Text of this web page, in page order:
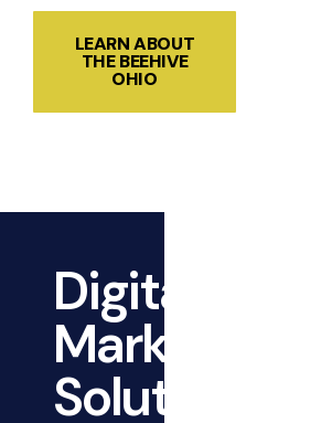
LEARN ABOUT
THE BEEHIVE
OHIO
Digital
Marketing
Solutions